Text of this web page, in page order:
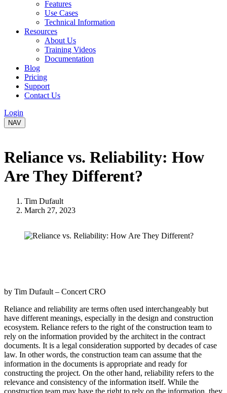
Features
Use Cases
Technical Information
Resources
About Us
Training Videos
Documentation
Blog
Pricing
Support
Contact Us
Login
NAV
Reliance vs. Reliability: How
Are They Different?
Tim Dufault
March 27, 2023
by Tim Dufault – Concert CRO
Reliance and reliability are terms often used interchangeably but
have different meanings, especially in the design and construction
ecosystem. Reliance refers to the right of the construction team to
rely on the information provided by the architect in the contract
documents. It is a legal consideration supported by decades of case
law. In other words, the construction team can assume that the
information in the documents is appropriate and ready for
constructing the project. On the other hand, reliability refers to the
relevance and consistency of the information itself. While the
construction team may have the right to rely on the information, they